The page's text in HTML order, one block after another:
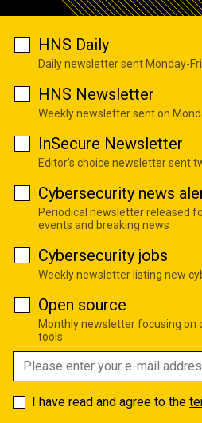
HNS Daily
Daily newsletter sent Monday-
HNS Newsletter
Weekly newsletter sent on
InSecure Newsletter
Editor's choice newsletter sent
Cybersecurity news
Periodical newsletter released
events and breaking news
Cybersecurity jobs
Weekly newsletter listing new
Open source
Monthly newsletter focusing on
tools
I have read and agree to the